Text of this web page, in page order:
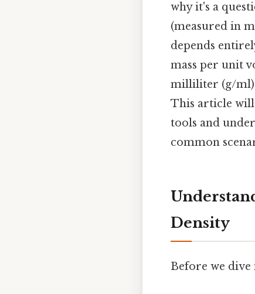
why it's a
(measured in
depends
mass per unit
milliliter (g/ml)
This article
tools and
common
Density
Before we